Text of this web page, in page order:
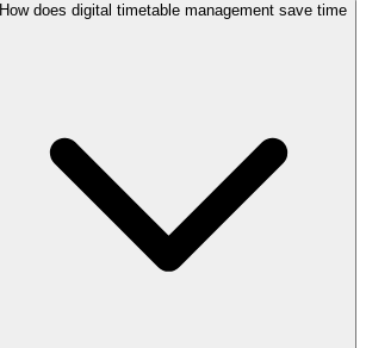
How does digital timetable management save time?